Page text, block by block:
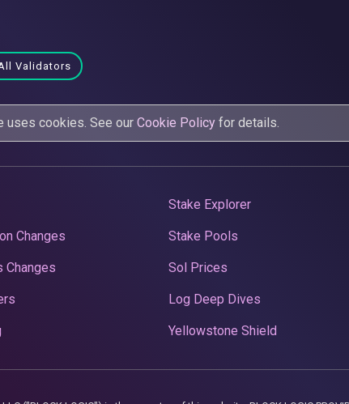
Validators
uses cookies. See our Cookie Policy for details.
Changes
Changes
Stake Explorer
Stake Pools
Sol Prices
Log Deep Dives
Yellowstone Shield